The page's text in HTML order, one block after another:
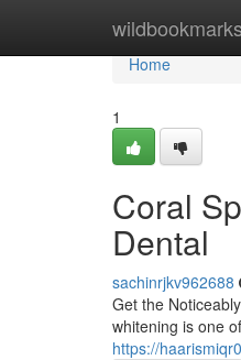
wildbookmarks
Home
Home
1
Coral
Dental
sachinrjkv962688
Get the
whitening is one
https://